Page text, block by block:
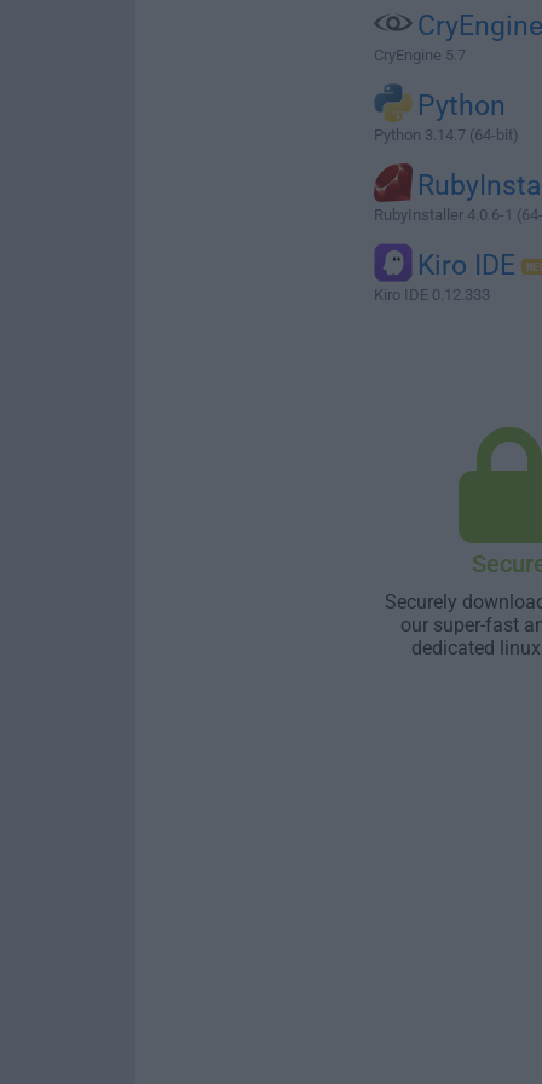
CryEngine
CryEngine 5.7
Python
Python 3.14.7 (64-bit)
RubyInstaller 4.0.6-1
Kiro IDE
Kiro IDE 0.12.333
Securely
our super-fast
dedicated